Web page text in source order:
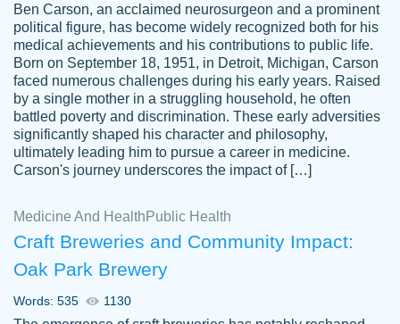
Jordan
A.
Friendly writers who go above and beyond
for their clients. It's a great service to use
specially if your in a jam.
Feb 15th, 2022
Ben Carson, an acclaimed neurosurgeon and a prominent
political figure, has become widely recognized both for his
medical achievements and his contributions to public life.
Born on September 18, 1951, in Detroit, Michigan, Carson
faced numerous challenges during his early years. Raised
by a single mother in a struggling household, he often
battled poverty and discrimination. These early adversities
significantly shaped his character and philosophy,
ultimately leading him to pursue a career in medicine.
Carson's journey underscores the impact of […]
Medicine And Health Public Health
Craft Breweries and Community Impact:
Oak Park Brewery
Words: 535 1130